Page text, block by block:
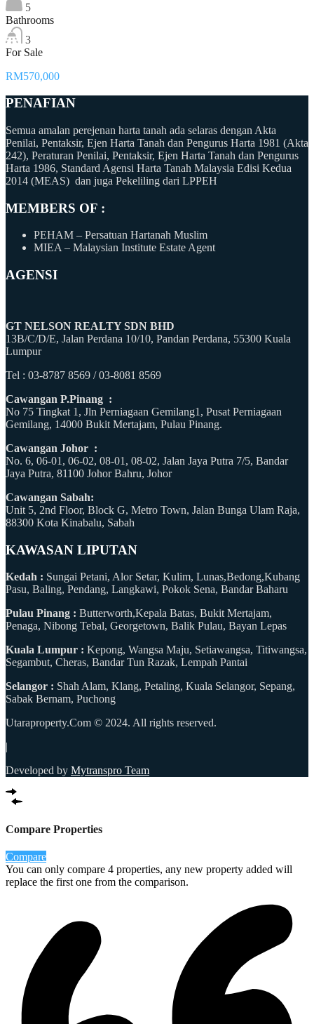
5
Bathrooms
3
For Sale
RM570,000
PENAFIAN
Semua amalan perejenan harta tanah ada selaras dengan Akta
Penilai, Pentaksir, Ejen Harta Tanah dan Pengurus Harta 1981 (Akta
242), Peraturan Penilai, Pentaksir, Ejen Harta Tanah dan Pengurus
Harta 1986, Standard Agensi Harta Tanah Malaysia Edisi Kedua
2014 (MEAS) dan juga Pekeliling dari LPPEH
MEMBERS OF :
PEHAM – Persatuan Hartanah Muslim
MIEA – Malaysian Institute Estate Agent
AGENSI
GT NELSON REALTY SDN BHD
13B/C/D/E, Jalan Perdana 10/10, Pandan Perdana, 55300 Kuala
Lumpur
Tel : 03-8787 8569 / 03-8081 8569
Cawangan P.Pinang :
No 75 Tingkat 1, Jln Perniagaan Gemilang1, Pusat Perniagaan
Gemilang, 14000 Bukit Mertajam, Pulau Pinang.
Cawangan Johor :
No. 6, 06-01, 06-02, 08-01, 08-02, Jalan Jaya Putra 7/5, Bandar
Jaya Putra, 81100 Johor Bahru, Johor
Cawangan Sabah:
Unit 5, 2nd Floor, Block G, Metro Town, Jalan Bunga Ulam Raja,
88300 Kota Kinabalu, Sabah
KAWASAN LIPUTAN
Kedah : Sungai Petani, Alor Setar, Kulim, Lunas,Bedong,Kubang
Pasu, Baling, Pendang, Langkawi, Pokok Sena, Bandar Baharu
Pulau Pinang : Butterworth,Kepala Batas, Bukit Mertajam,
Penaga, Nibong Tebal, Georgetown, Balik Pulau, Bayan Lepas
Kuala Lumpur : Kepong, Wangsa Maju, Setiawangsa, Titiwangsa,
Segambut, Cheras, Bandar Tun Razak, Lempah Pantai
Selangor : Shah Alam, Klang, Petaling, Kuala Selangor, Sepang,
Sabak Bernam, Puchong
Utaraproperty.Com © 2024. All rights reserved.
|
Developed by Mytranspro Team
Compare Properties
Compare
You can only compare 4 properties, any new property added will
replace the first one from the comparison.